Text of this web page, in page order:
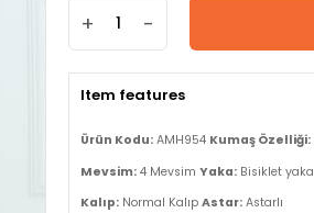
+ -
Item features
Ürün Kodu: AMH954 Kumaş Özelliği:
Mevsim: 4 Mevsim Yaka: Bisiklet yaka
Kalıp: Normal Kalıp Astar: Astarlı